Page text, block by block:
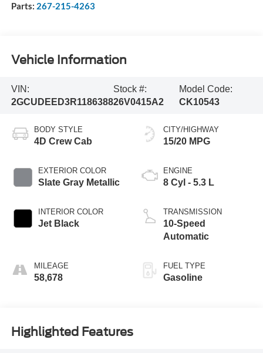
Parts: 267-215-4263
Vehicle Information
VIN:
2GCUDEED3R1186388
Stock #:
26V0415A2
Model Code:
CK10543
BODY STYLE
4D Crew Cab
EXTERIOR COLOR
Slate Gray Metallic
INTERIOR COLOR
Jet Black
MILEAGE
58,678
CITY/HIGHWAY
15/20 MPG
ENGINE
8 Cyl - 5.3 L
TRANSMISSION
10-Speed
Automatic
FUEL TYPE
Gasoline
Highlighted Features